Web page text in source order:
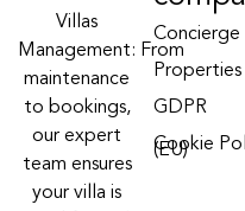
Villas
Management: From
maintenance
to bookings,
our expert
team ensures
your villa is
Concierge
Properties
GDPR
Cookie
(EU)